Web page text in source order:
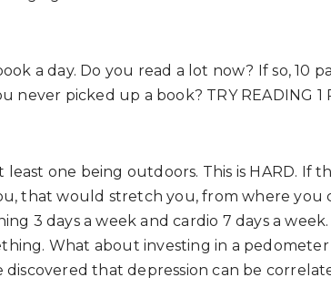
a day. Do you read a lot now? If so, 10
picked up a book? TRY READING 1
one being outdoors. This is HARD. If
that would stretch you, from where you
3 days a week and cardio 7 days a
What about investing in a pedometer
discovered that depression can be